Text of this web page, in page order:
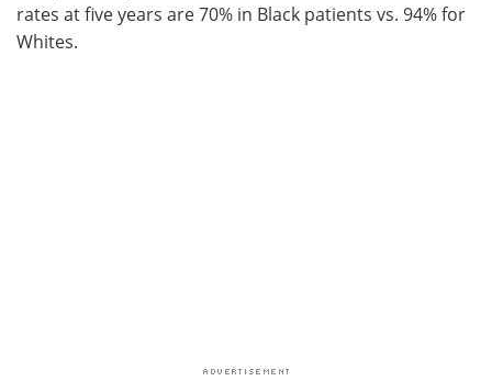
rates at five years are 70% in Black patients vs. 94% for
Whites.